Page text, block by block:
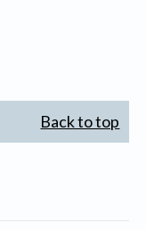
Back to top